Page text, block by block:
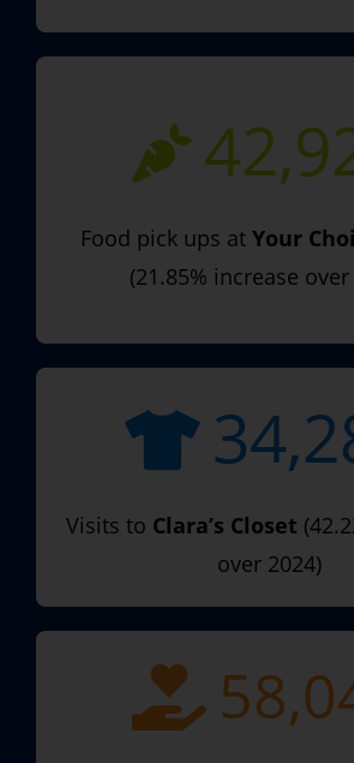
Food pick ups at Your
(21.85% increase over
Visits to Clara’s Closet
over 2024)